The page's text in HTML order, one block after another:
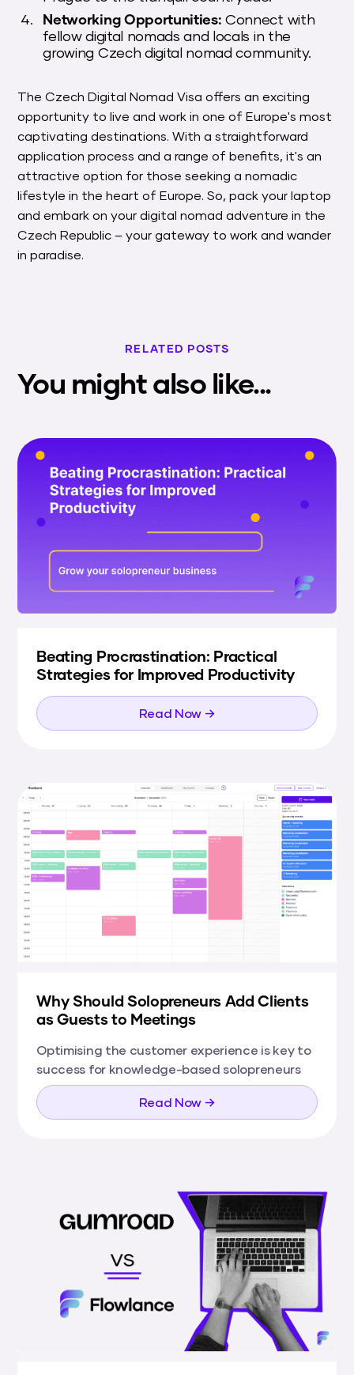
Networking Opportunities: Connect with
fellow digital nomads and locals in the
growing Czech digital nomad community.
The Czech Digital Nomad Visa offers an exciting
opportunity to live and work in one of Europe's most
captivating destinations. With a straightforward
application process and a range of benefits, it's an
attractive option for those seeking a nomadic
lifestyle in the heart of Europe. So, pack your laptop
and embark on your digital nomad adventure in the
Czech Republic – your gateway to work and wander
in paradise.
RELATED POSTS
You might also like...
Beating Procrastination: Practical
Strategies for Improved Productivity
Read Now →
Why Should Solopreneurs Add Clients
as Guests to Meetings
Optimising the customer experience is key to
success for knowledge-based solopreneurs
Read Now →